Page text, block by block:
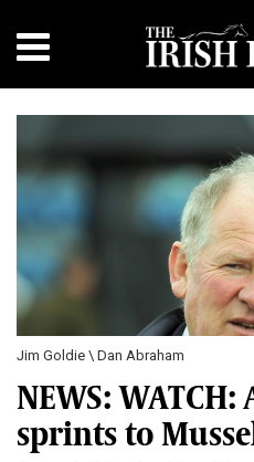
Jim Goldie \ Dan Abraham
NEWS:
sprints to